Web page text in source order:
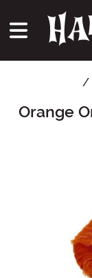
Main Content
Orange